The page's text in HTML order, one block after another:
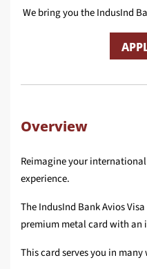
We bring you the IndusInd
Overview
Reimagine your
experience.
The IndusInd Bank Avios
premium metal card with an
This card serves you in many